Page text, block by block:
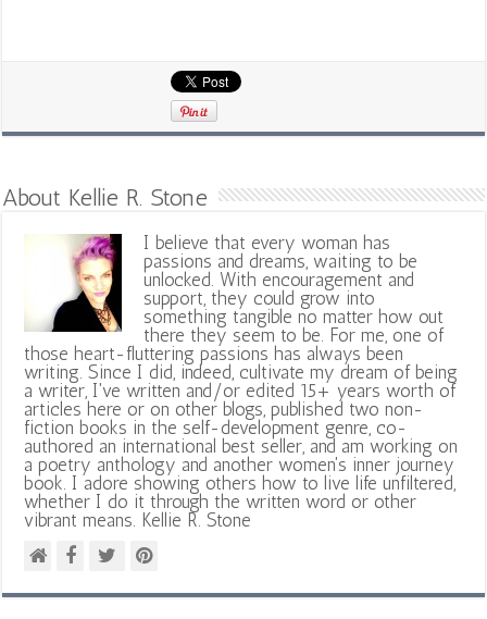
About Kellie R. Stone
I believe that every woman has
passions and dreams, waiting to be
unlocked. With encouragement and
support, they could grow into
something tangible no matter how out
there they seem to be. For me, one of
those heart-fluttering passions has always been
writing. Since I did, indeed, cultivate my dream of being
a writer, I've written and/or edited 15+ years worth of
articles here or on other blogs, published two non-
fiction books in the self-development genre, co-
authored an international best seller, and am working on
a poetry anthology and another women's inner journey
book. I adore showing others how to live life unfiltered,
whether I do it through the written word or other
vibrant means. Kellie R. Stone